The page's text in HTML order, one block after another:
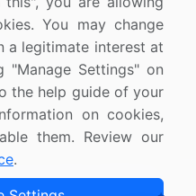
Limited. All Rights
You may change
a legitimate interest at
"Manage Settings" on
the help guide of your
on cookies,
them. Review our
.